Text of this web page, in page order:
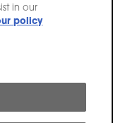
trading as Pasquill,
00734396.
in our
policy